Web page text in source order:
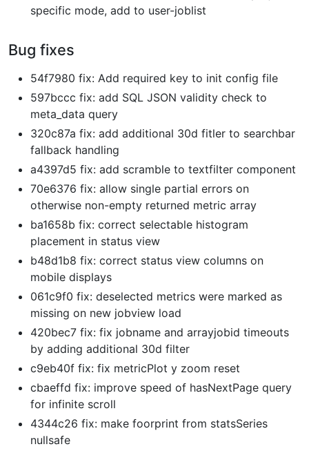
specific mode, add to user-joblist
Bug fixes
54f7980 fix: Add required key to init config file
597bccc fix: add SQL JSON validity check to
meta_data query
320c87a fix: add additional 30d fitler to searchbar
fallback handling
a4397d5 fix: add scramble to textfilter component
70e6376 fix: allow single partial errors on
otherwise non-empty returned metric array
ba1658b fix: correct selectable histogram
placement in status view
b48d1b8 fix: correct status view columns on
mobile displays
061c9f0 fix: deselected metrics were marked as
missing on new jobview load
420bec7 fix: fix jobname and arrayjobid timeouts
by adding additional 30d filter
c9eb40f fix: fix metricPlot y zoom reset
cbaeffd fix: improve speed of hasNextPage query
for infinite scroll
4344c26 fix: make foorprint from statsSeries
nullsafe